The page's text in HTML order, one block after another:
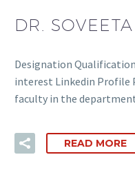
DR.
Designation
interest Linkedin Profile
faculty in the
READ MORE